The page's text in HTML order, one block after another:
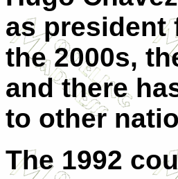
as president
the 2000s,
and there
to other
The 1992